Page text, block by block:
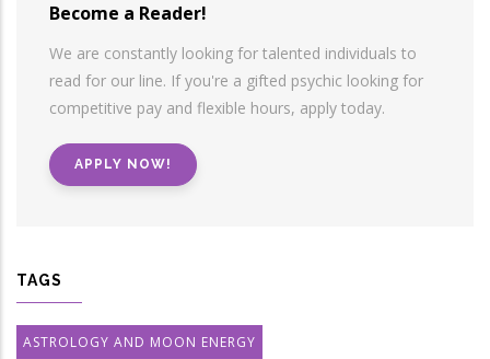
Become a Reader!
We are constantly looking for talented individuals to
read for our line. If you're a gifted psychic looking for
competitive pay and flexible hours, apply today.
APPLY NOW!
TAGS
ASTROLOGY AND MOON ENERGY